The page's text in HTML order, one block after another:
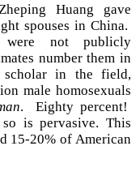
Huang gave
spouses in China.
were not publicly
number them in
in the field,
male homosexuals
. Eighty percent!
is pervasive. This
15-20% of American